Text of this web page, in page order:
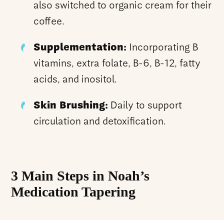
also switched to organic cream for their
coffee.
Supplementation: Incorporating B
vitamins, extra folate, B-6, B-12, fatty
acids, and inositol.
Skin Brushing: Daily to support
circulation and detoxification.
3 Main Steps in Noah’s
Medication Tapering